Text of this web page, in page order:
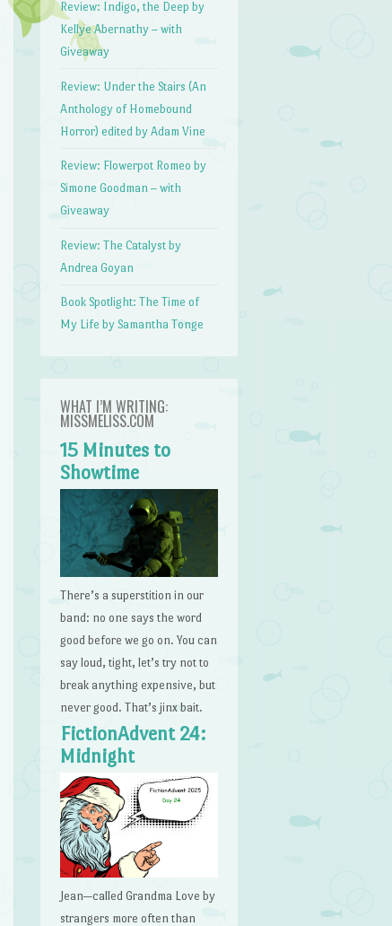
Review: Indigo, the Deep by
Kellye Abernathy – with
Giveaway
Review: Under the Stairs (An
Anthology of Homebound
Horror) edited by Adam Vine
Review: Flowerpot Romeo by
Simone Goodman – with
Giveaway
Review: The Catalyst by
Andrea Goyan
Book Spotlight: The Time of
My Life by Samantha Tonge
WHAT I’M WRITING:
MISSMELISS.COM
15 Minutes to
Showtime
There’s a superstition in our
band: no one says the word
good before we go on. You can
say loud, tight, let’s try not to
break anything expensive, but
never good. That’s jinx bait.
FictionAdvent 24:
Midnight
Jean—called Grandma Love by
strangers more often than